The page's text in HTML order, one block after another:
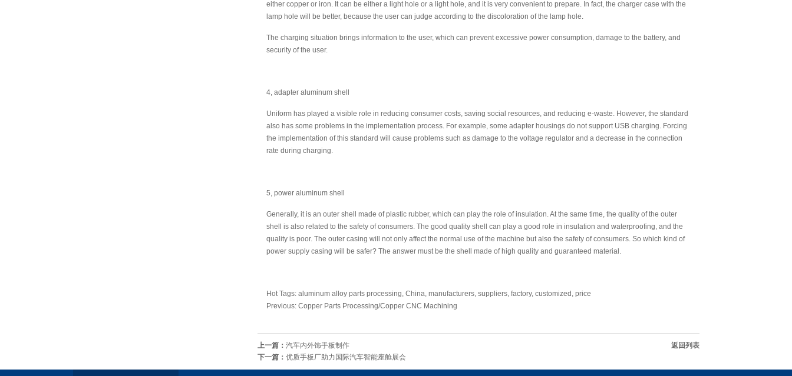
either copper or iron. It can be either a light hole or a light hole, and it is very convenient to prepare. In fact, the charger case with the
lamp hole will be better, because the user can judge according to the discoloration of the lamp hole.
The charging situation brings information to the user, which can prevent excessive power consumption, damage to the battery, and
security of the user.
4, adapter aluminum shell
Uniform has played a visible role in reducing consumer costs, saving social resources, and reducing e-waste. However, the standard
also has some problems in the implementation process. For example, some adapter housings do not support USB charging. Forcing
the implementation of this standard will cause problems such as damage to the voltage regulator and a decrease in the connection
rate during charging.
5, power aluminum shell
Generally, it is an outer shell made of plastic rubber, which can play the role of insulation. At the same time, the quality of the outer
shell is also related to the safety of consumers. The good quality shell can play a good role in insulation and waterproofing, and the
quality is poor. The outer casing will not only affect the normal use of the machine but also the safety of consumers. So which kind of
power supply casing will be safer? The answer must be the shell made of high quality and guaranteed material.
Hot Tags: aluminum alloy parts processing, China, manufacturers, suppliers, factory, customized, price
Previous: Copper Parts Processing/Copper CNC Machining
上一篇： 汽车内外饰手板制作
下一篇： 优质手板厂助力国际汽车智能座舱展会
返回列表